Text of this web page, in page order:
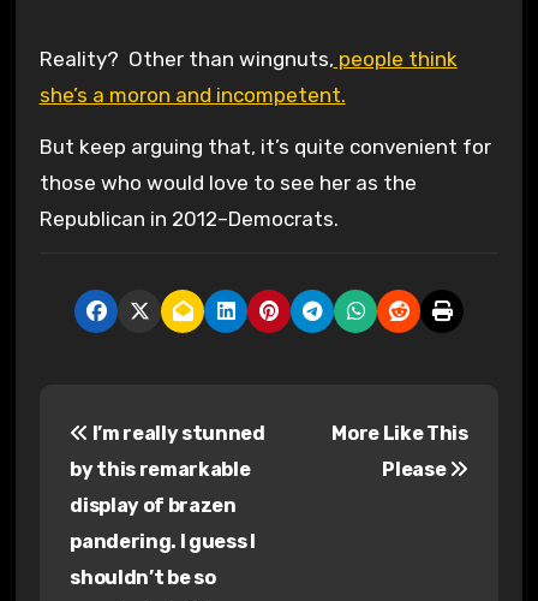
Reality? Other than wingnuts, people think
she’s a moron and incompetent.
But keep arguing that, it’s quite convenient for
those who would love to see her as the
Republican in 2012–Democrats.
I’m really stunned
by this remarkable
display of brazen
pandering. I guess I
shouldn’t be so
More Like This
Please